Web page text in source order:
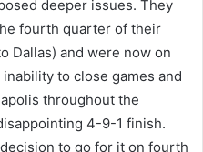
deeper issues. They
fourth quarter of their
Dallas) and were now on
to close games and
throughout the
4-9-1 finish.
to go for it on fourth